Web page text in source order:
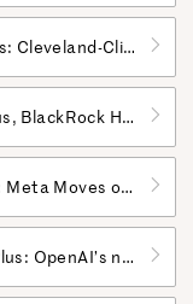
Plus: Cleveland-Cliffs finds an alternative to US Steel.
Plus, BlackRock Hits Record $10.6T in AUM.
Plus: Meta Moves on Fitness; Roku’s Personalized Content
Plus: OpenAI’s not-so-open whistleblower culture.